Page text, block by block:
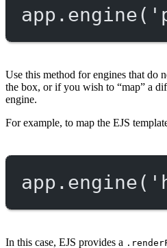
app. engine(
Use this method for engines that do
the box, or if you wish to “map” a
engine.
For example, to map the EJS
app. engine(
In this case, EJS provides a